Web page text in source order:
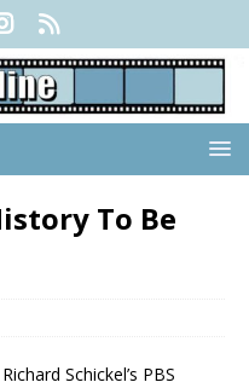
To Be
Schickel’s PBS